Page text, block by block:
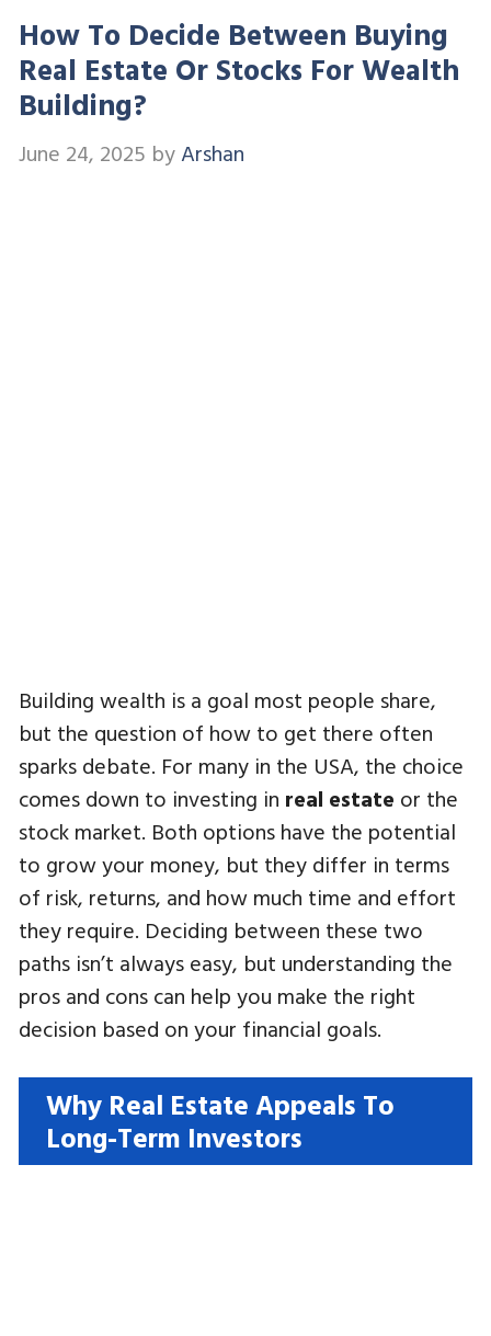
How To Decide Between Buying
Real Estate Or Stocks For Wealth
Building?
June 24, 2025 byArshan
Building wealth is a goal most people share,
but the question of how to get there often
sparks debate. For many in the USA, the choice
comes down to investing in real estate or the
stock market. Both options have the potential
to grow your money, but they differ in terms
of risk, returns, and how much time and effort
they require. Deciding between these two
paths isn’t always easy, but understanding the
pros and cons can help you make the right
decision based on your financial goals.
Why Real Estate Appeals To
Long-Term Investors